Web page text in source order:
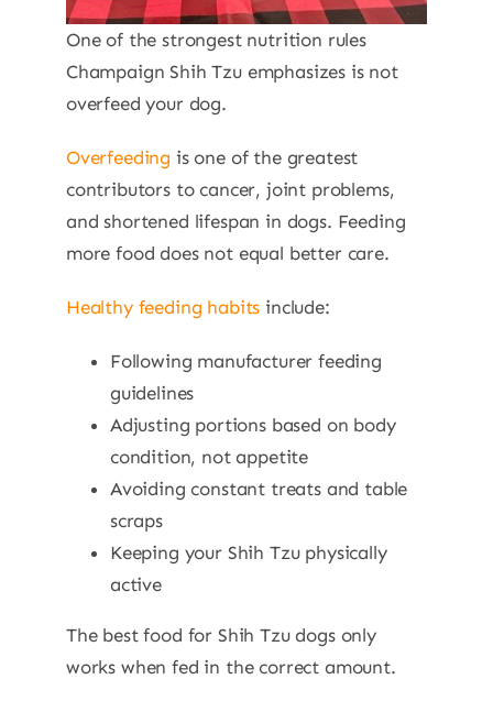
One of the strongest nutrition rules
Champaign Shih Tzu emphasizes is not
overfeed your dog.
Overfeeding is one of the greatest
contributors to cancer, joint problems,
and shortened lifespan in dogs. Feeding
more food does not equal better care.
Healthy feeding habits include:
Following manufacturer feeding
guidelines
Adjusting portions based on body
condition, not appetite
Avoiding constant treats and table
scraps
Keeping your Shih Tzu physically
active
The best food for Shih Tzu dogs only
works when fed in the correct amount.